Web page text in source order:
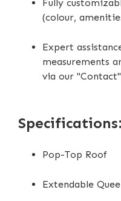
Fully
(colour,
Expert
measurements
via our
Specifications:
Pop-Top Roof
Extendable